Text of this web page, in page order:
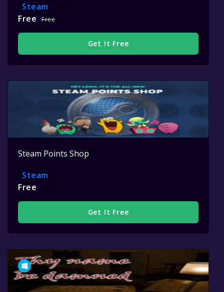
Steam
Free
Free
Get It Free
Steam Points Shop
Steam
Free
Get It Free